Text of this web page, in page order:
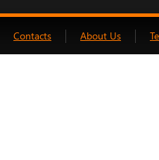
Contacts About Us